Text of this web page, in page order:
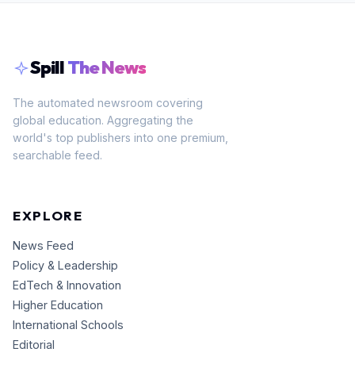
SpillThe News
The automated newsroom covering
global education. Aggregating the
world's top publishers into one premium,
searchable feed.
EXPLORE
News Feed
Policy & Leadership
EdTech & Innovation
Higher Education
International Schools
Editorial